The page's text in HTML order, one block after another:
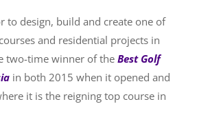
to design, build and create one of
and residential projects in
two-time winner of the Best Golf
in both 2015 when it opened and
it is the reigning top course in